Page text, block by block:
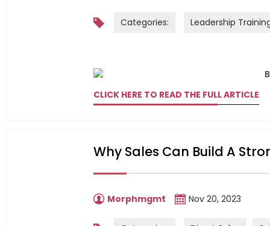
Categories: Leadership
CLICK HERE TO READ THE FULL ARTICLE
Why Sales Can Build A
Morphmgmt Nov 20, 2023